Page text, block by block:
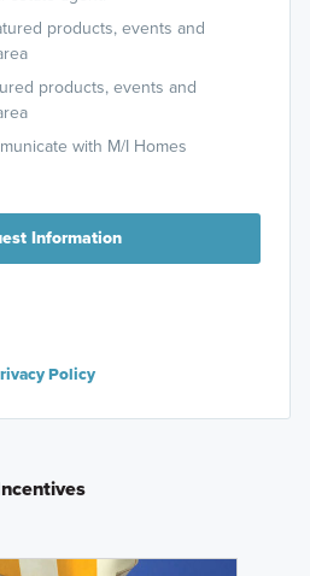
products, events and
products, events and
with M/I Homes
Information
Policy